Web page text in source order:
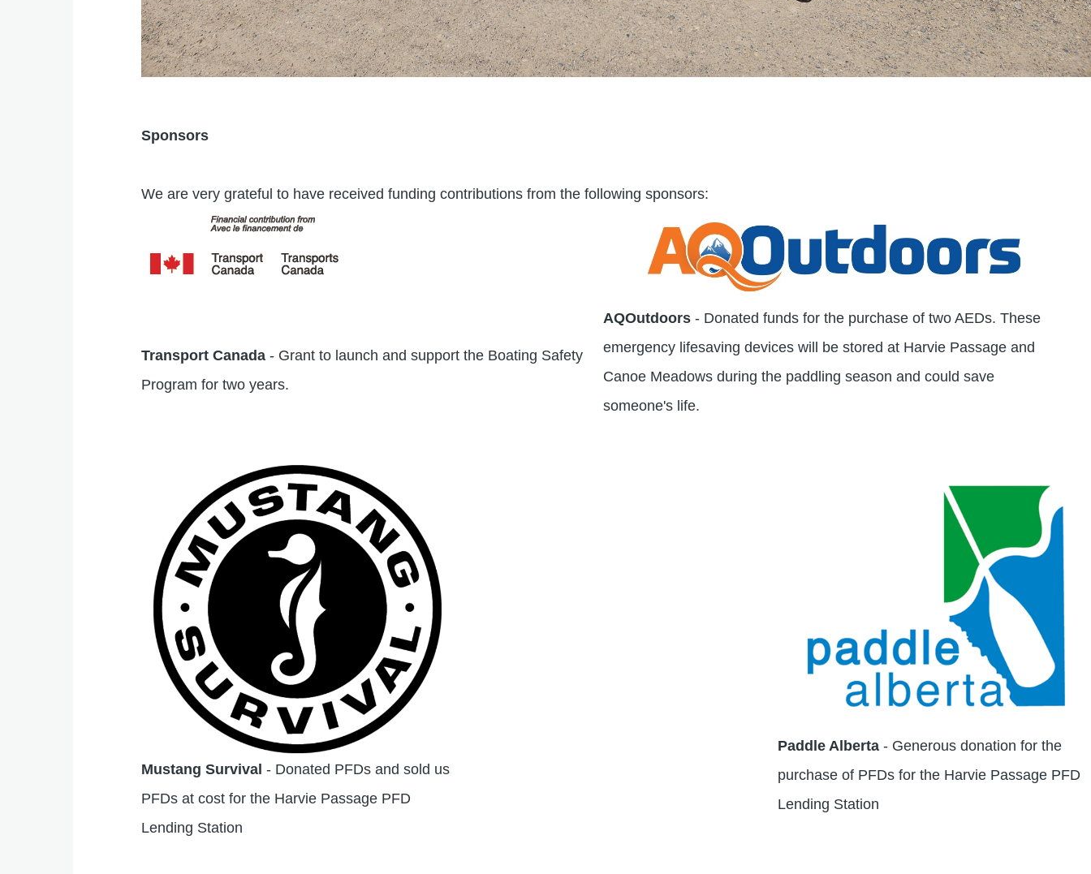
Sponsors
We are very grateful to have received funding contributions from the following sponsors:
Transport Canada - Grant to launch and support the Boating Safety
Program for two years.
AQOutdoors- Donated funds for the purchase of two AEDs. These
emergency lifesaving devices will be stored at Harvie Passage and
Canoe Meadows during the paddling season and could save
someone's life.
Mustang Survival - Donated PFDs and sold us
PFDs at cost for the Harvie Passage PFD
Lending Station
Paddle Alberta - Generous donation for the
purchase of PFDs for the Harvie Passage PFD
Lending Station